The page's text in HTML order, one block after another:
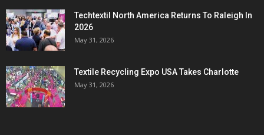
Techtextil North America Returns To Raleigh In
2026
May 31, 2026
Textile Recycling Expo USA Takes Charlotte
May 31, 2026